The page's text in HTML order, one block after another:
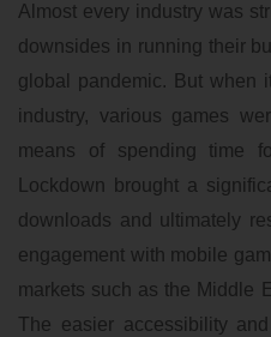
Almost every industry was
downsides in running their
global pandemic. But when
industry, various games
means of spending time
Lockdown brought a
downloads and ultimately
engagement with mobile
markets such as the Middle
The easier accessibility